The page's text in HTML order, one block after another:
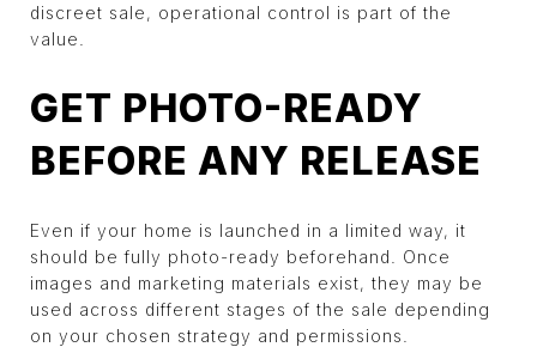
discreet sale, operational control is part of the
value.
GET PHOTO-READY
BEFORE ANY RELEASE
Even if your home is launched in a limited way, it
should be fully photo-ready beforehand. Once
images and marketing materials exist, they may be
used across different stages of the sale depending
on your chosen strategy and permissions.